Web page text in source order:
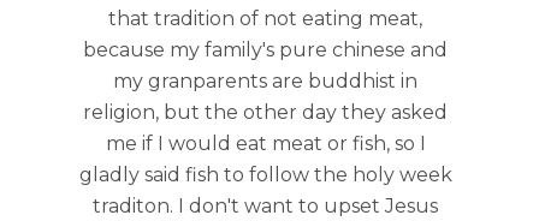
that tradition of not eating meat,
because my family's pure chinese and
my granparents are buddhist in
religion, but the other day they asked
me if I would eat meat or fish, so I
gladly said fish to follow the holy week
traditon. I don't want to upset Jesus